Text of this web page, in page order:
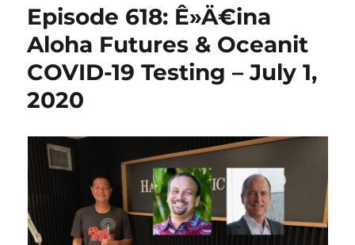
Episode 618: Ê»Ä€ina
Aloha Futures & Oceanit
COVID-19 Testing – July 1,
2020